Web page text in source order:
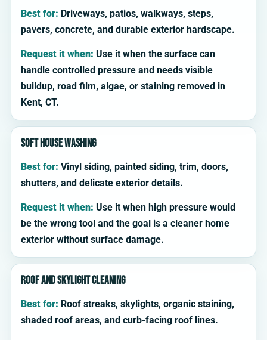
Best for: Driveways, patios, walkways, steps,
pavers, concrete, and durable exterior hardscape.
Request it when: Use it when the surface can
handle controlled pressure and needs visible
buildup, road film, algae, or staining removed in
Kent, CT.
Soft house washing
Best for: Vinyl siding, painted siding, trim, doors,
shutters, and delicate exterior details.
Request it when: Use it when high pressure would
be the wrong tool and the goal is a cleaner home
exterior without surface damage.
Roof and skylight cleaning
Best for: Roof streaks, skylights, organic staining,
shaded roof areas, and curb-facing roof lines.